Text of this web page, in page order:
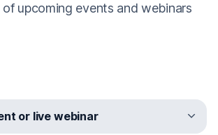
upcoming events and webinars
or live webinar